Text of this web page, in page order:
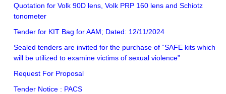
Quotation for Volk 90D lens, Volk PRP 160 lens and Schiotz
tonometer
Tender for KIT Bag for AAM; Dated: 12/11/2024
Sealed tenders are invited for the purchase of “SAFE kits which
will be utilized to examine victims of sexual violence”
Request For Proposal
Tender Notice : PACS